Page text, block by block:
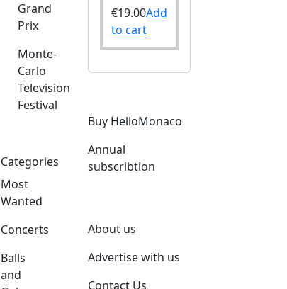
Grand
Prix
Monte-
Carlo
Television
Festival
Categories
Most
Wanted
Concerts
Balls
and
€19.00Add
to cart
Buy HelloMonaco
Annual
subscribtion
About us
Advertise with us
Contact Us